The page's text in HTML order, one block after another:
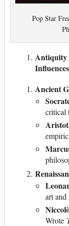
Pop Star
Antiquity
Influences
Ancient
critical
art and
Wrote